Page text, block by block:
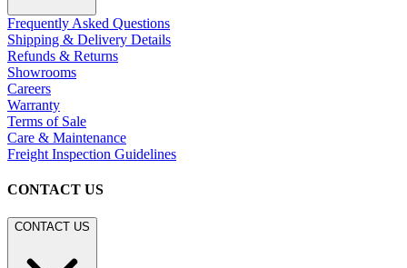
Frequently Asked Questions
Shipping & Delivery Details
Refunds & Returns
Showrooms
Careers
Warranty
Terms of Sale
Care & Maintenance
Freight Inspection Guidelines
CONTACT US
CONTACT US